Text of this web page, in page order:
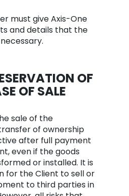
must give Axis-One
and details that the
OF
OF SALE
sale of the
of ownership
after full payment
even if the goods
or installed. It is
for the Client to sell or
to third parties in